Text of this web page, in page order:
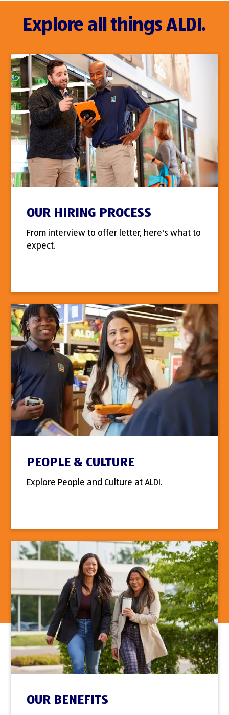
Explore all things ALDI.
OUR HIRING PROCESS
From interview to offer letter, here's what to
expect.
PEOPLE & CULTURE
Explore People and Culture at ALDI.
OUR BENEFITS